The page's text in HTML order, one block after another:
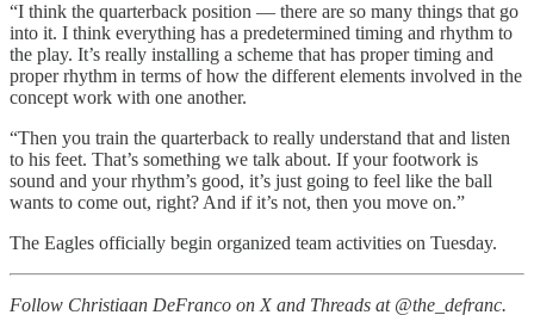
“I think the quarterback position — there are so many things that go
into it. I think everything has a predetermined timing and rhythm to
the play. It’s really installing a scheme that has proper timing and
proper rhythm in terms of how the different elements involved in the
concept work with one another.
“Then you train the quarterback to really understand that and listen
to his feet. That’s something we talk about. If your footwork is
sound and your rhythm’s good, it’s just going to feel like the ball
wants to come out, right? And if it’s not, then you move on.”
The Eagles officially begin organized team activities on Tuesday.
Follow Christiaan DeFranco on X and Threads at @the_defranc.